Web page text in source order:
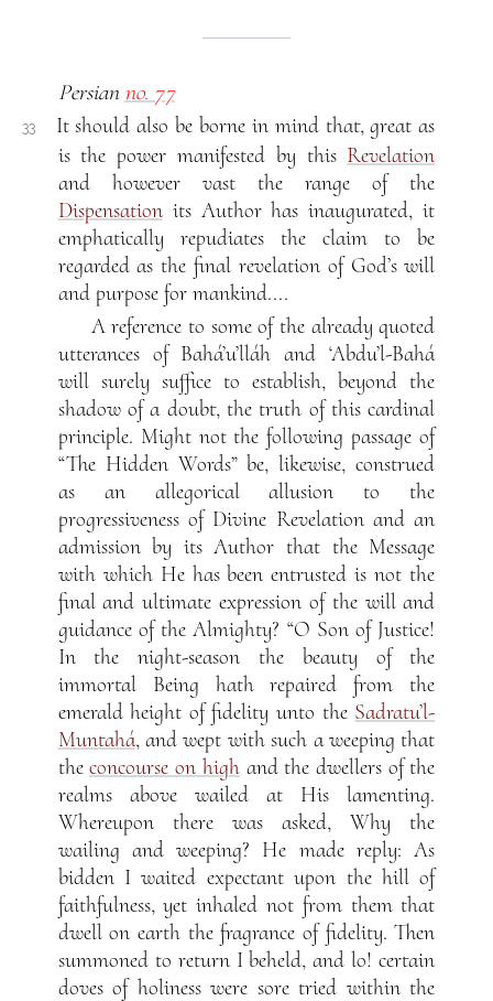
Persian no. 77
33
It should also be borne in mind that, great as
is the power manifested by this Revelation
and however vast the range of the
Dispensationits Author has inaugurated, it
emphatically repudiates the claim to be
regarded as the final revelation of God’s will
and purpose for mankind....
A reference to some of the already quoted
utterances of Bahá’u’lláh and ‘Abdu’l-Bahá
will surely suffice to establish, beyond the
shadow of a doubt, the truth of this cardinal
principle. Might not the following passage of
“The Hidden Words” be, likewise, construed
as an allegorical allusion to the
progressiveness of Divine Revelation and an
admission by its Author that the Message
with which He has been entrusted is not the
final and ultimate expression of the will and
guidance of the Almighty? “O Son of Justice!
In the night-season the beauty of the
immortal Being hath repaired from the
emerald height of fidelity unto the Sadratu’l-
Muntahá, and wept with such a weeping that
theconcourse on highand the dwellers of the
realms above wailed at His lamenting.
Whereupon there was asked, Why the
wailing and weeping? He made reply: As
bidden I waited expectant upon the hill of
faithfulness, yet inhaled not from them that
dwell on earth the fragrance of fidelity. Then
summoned to return I beheld, and lo! certain
doves of holiness were sore tried within the